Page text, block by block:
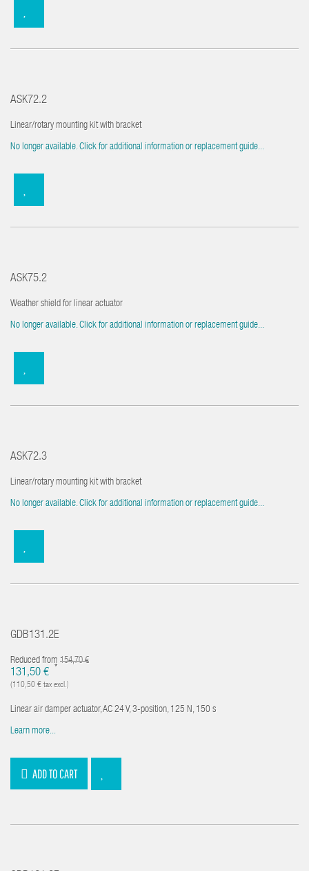
ASK72.2
Linear/rotary mounting kit with bracket
No longer available. Click for additional information or replacement guide...
ASK75.2
Weather shield for linear actuator
No longer available. Click for additional information or replacement guide...
ASK72.3
Linear/rotary mounting kit with bracket
No longer available. Click for additional information or replacement guide...
GDB131.2E
Reduced from 154,70 €
131,50 € *
(110,50 € tax excl.)
Linear air damper actuator, AC 24 V, 3-position, 125 N, 150 s
Learn more...
ADD TO CART